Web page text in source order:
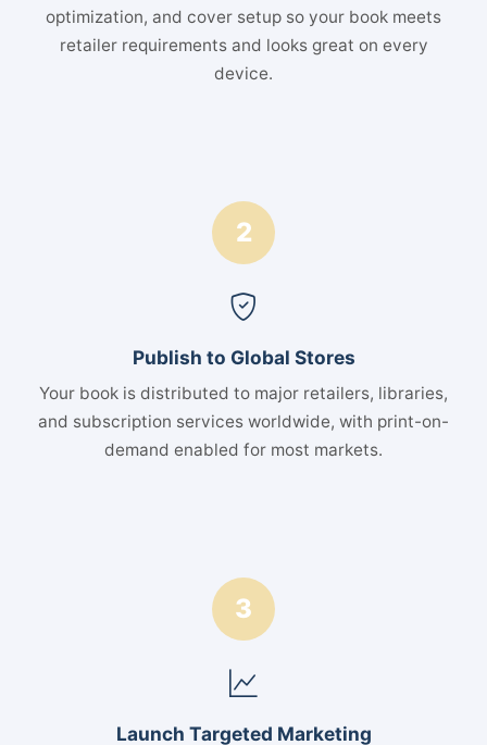
optimization, and cover setup so your book meets
retailer requirements and looks great on every
device.
2
Publish to Global Stores
Your book is distributed to major retailers, libraries,
and subscription services worldwide, with print-on-
demand enabled for most markets.
3
Launch Targeted Marketing